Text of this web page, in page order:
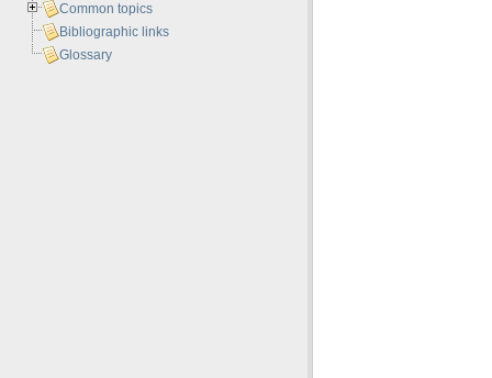
Common topics
Bibliographic links
Glossary